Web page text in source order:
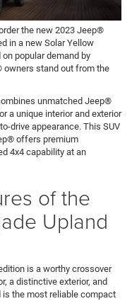
the new 2023 Jeep®
in a new Solar Yellow
popular demand by
owners stand out from the
unmatched Jeep®
a unique interior and exterior
drive appearance. This SUV
offers premium
4x4 capability at an
of the
Upland
is a worthy crossover
a distinctive exterior, and
is the most reliable compact